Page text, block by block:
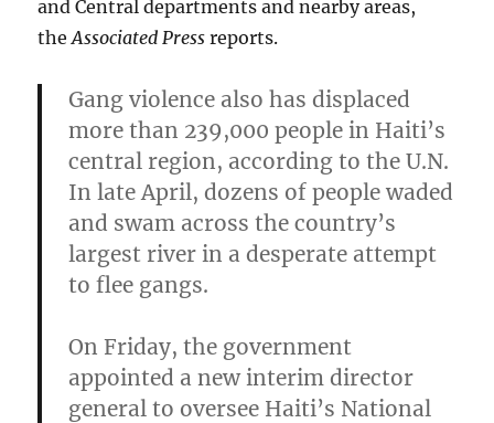
and Central departments and nearby areas,
theAssociated Press reports.
Gang violence also has displaced
more than 239,000 people in Haiti’s
central region, according to the U.N.
In late April, dozens of people waded
and swam across the country’s
largest river in a desperate attempt
to flee gangs.
On Friday, the government
appointed a new interim director
general to oversee Haiti’s National